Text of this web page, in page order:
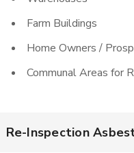
Farm Buildings
Home Owners /
Communal Areas for
Re-Inspection